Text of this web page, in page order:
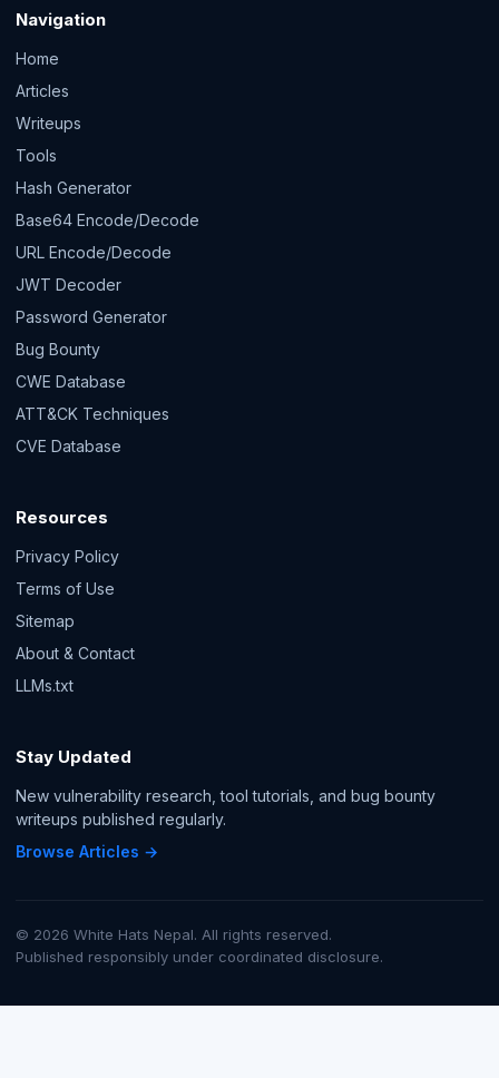
Navigation
Home
Articles
Writeups
Tools
Hash Generator
Base64 Encode/Decode
URL Encode/Decode
JWT Decoder
Password Generator
Bug Bounty
CWE Database
ATT&CK Techniques
CVE Database
Resources
Privacy Policy
Terms of Use
Sitemap
About & Contact
LLMs.txt
Stay Updated
New vulnerability research, tool tutorials, and bug bounty
writeups published regularly.
Browse Articles →
© 2026 White Hats Nepal. All rights reserved.
Published responsibly under coordinated disclosure.